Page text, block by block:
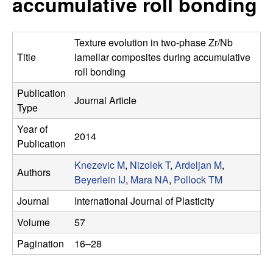
s
e
a
r
c
h
G
r
o
u
Title
Texture evolution in two-phase Zr/Nb
lamellar composites during accumulative
roll bonding
Publication
Type
Journal Article
Year of
Publication
2014
Authors
Knezevic M, Nizolek T, Ardeljan M,
Beyerlein IJ, Mara NA, Pollock TM
Journal
International Journal of Plasticity
Volume
57
Pagination
16–28